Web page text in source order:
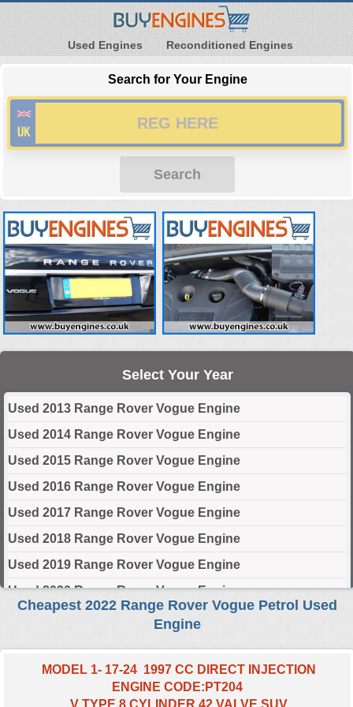
Used Engines Reconditioned Engines
Search for Your Engine
Search
Select Your Year
Used 2013 Range Rover Vogue Engine
Used 2014 Range Rover Vogue Engine
Used 2015 Range Rover Vogue Engine
Used 2016 Range Rover Vogue Engine
Used 2017 Range Rover Vogue Engine
Used 2018 Range Rover Vogue Engine
Used 2019 Range Rover Vogue Engine
Used 2020 Range Rover Vogue Engine
Used 2021 Range Rover Vogue Engine
Used 2023 Range Rover Vogue Engine
Used 2024 Range Rover Vogue Engine
Cheapest 2022 Range Rover Vogue Petrol Used
Engine
MODEL 1- 17-24 1997 CC DIRECT INJECTION
ENGINE CODE:PT204
V TYPE 8 CYLINDER 42 VALVE SUV